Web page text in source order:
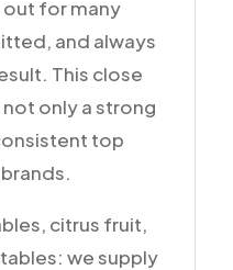
for many
and always
This close
only a strong
top
citrus fruit,
we supply